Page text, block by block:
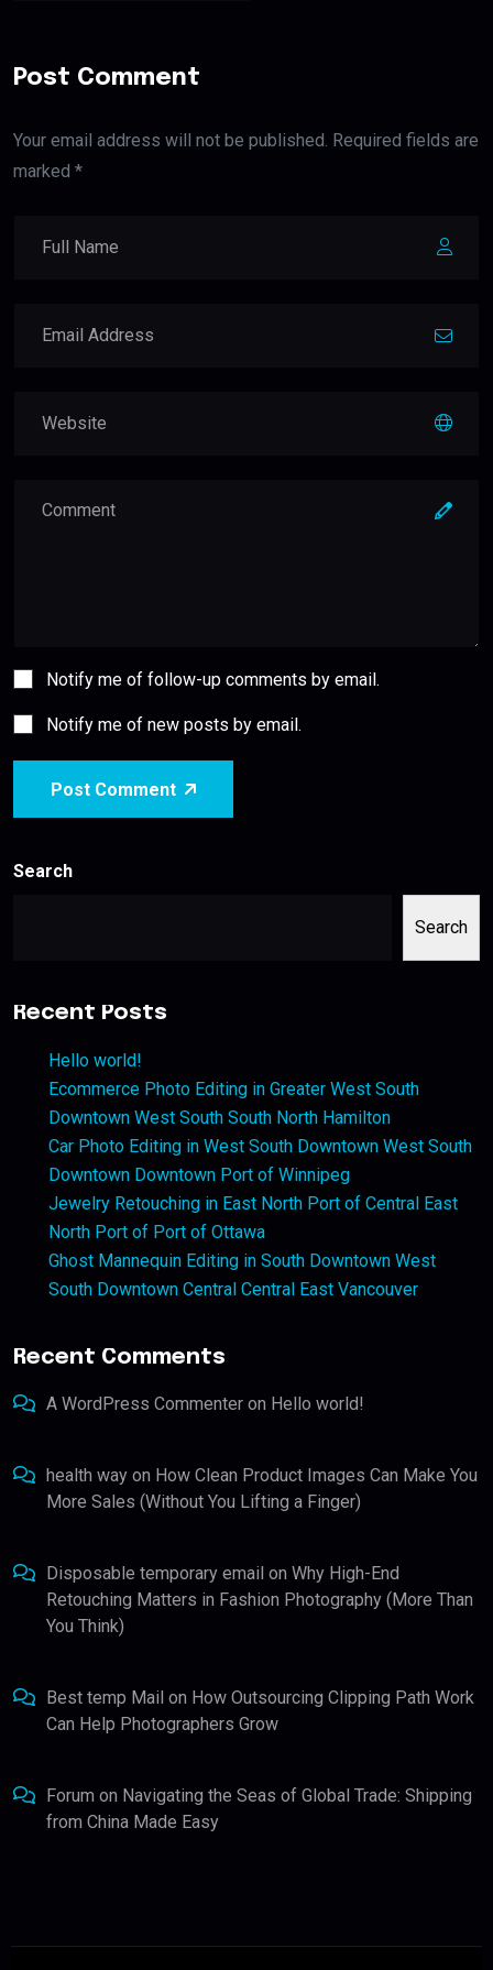
Post Comment
Your email address will not be published. Required fields are
marked *
Notify me of follow-up comments by email.
Notify me of new posts by email.
Post Comment
Search
Search
Recent Posts
Hello world!
Ecommerce Photo Editing in Greater West South
Downtown West South South North Hamilton
Car Photo Editing in West South Downtown West South
Downtown Downtown Port of Winnipeg
Jewelry Retouching in East North Port of Central East
North Port of Port of Ottawa
Ghost Mannequin Editing in South Downtown West
South Downtown Central Central East Vancouver
Recent Comments
A WordPress Commenter on Hello world!
health way on How Clean Product Images Can Make You
More Sales (Without You Lifting a Finger)
Disposable temporary email on Why High-End
Retouching Matters in Fashion Photography (More Than
You Think)
Best temp Mail on How Outsourcing Clipping Path Work
Can Help Photographers Grow
Forum on Navigating the Seas of Global Trade: Shipping
from China Made Easy